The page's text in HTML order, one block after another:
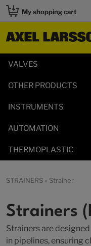
My shopping cart
VALVES
OTHER PRODUCTS
INSTRUMENTS
AUTOMATION
THERMOPLASTIC
STRAINERS » Strainer
Strainers
Strainers are
in pipelines, ensuring